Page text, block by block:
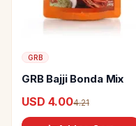
GRB
GRB Bajji Bonda Mix
USD 4.004.21